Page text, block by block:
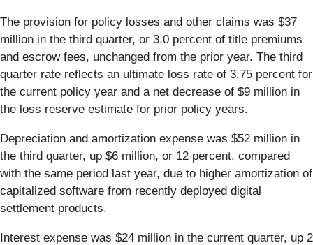
The provision for policy losses and other claims was $37
million in the third quarter, or 3.0 percent of title premiums
and escrow fees, unchanged from the prior year. The third
quarter rate reflects an ultimate loss rate of 3.75 percent for
the current policy year and a net decrease of $9 million in
the loss reserve estimate for prior policy years.
Depreciation and amortization expense was $52 million in
the third quarter, up $6 million, or 12 percent, compared
with the same period last year, due to higher amortization of
capitalized software from recently deployed digital
settlement products.
Interest expense was $24 million in the current quarter, up 2